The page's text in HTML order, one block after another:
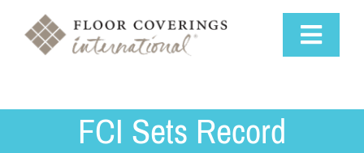
content
Toggle
FCI Sets Record